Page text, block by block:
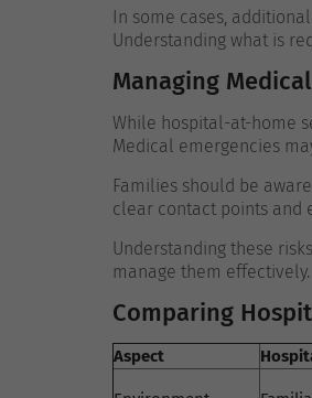
In some cases,
Understanding what is
Managing
While hospital-at-home
Medical emergencies
Families should be
clear contact points and
Understanding these
manage them effectively.
Comparing
Aspect